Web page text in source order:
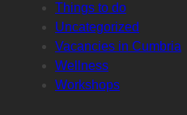
Things to do
Uncategorized
Vacancies in Cumbria
Wellness
Workshops